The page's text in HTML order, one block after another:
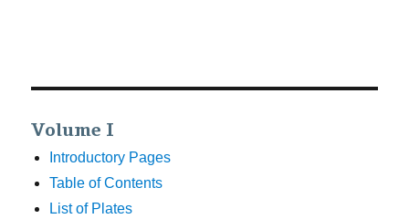
Volume I
Introductory Pages
Table of Contents
List of Plates